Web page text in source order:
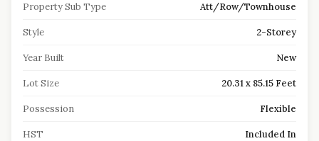
Property Sub Type Att/Row/Townhouse
Style 2-Storey
Year Built New
Lot Size 20.31 x 85.15 Feet
Possession Flexible
HST Included In